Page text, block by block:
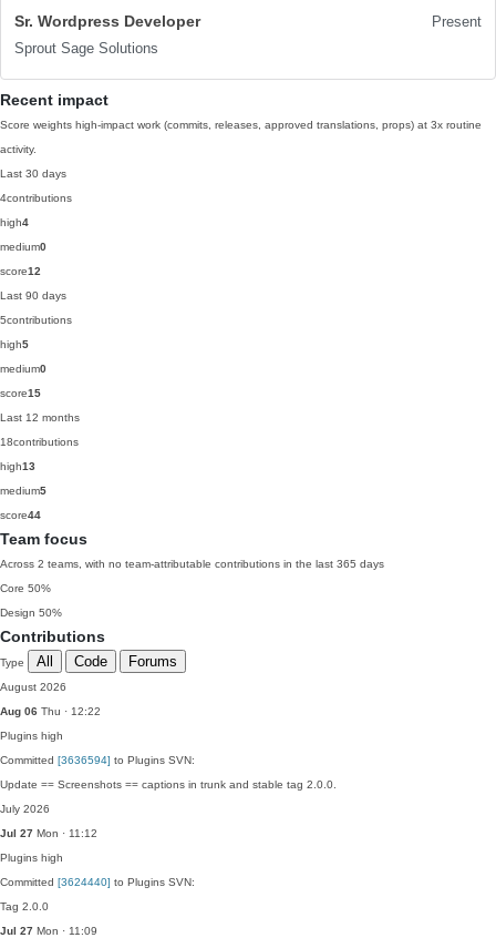
Sr. Wordpress Developer
Present
Sprout Sage Solutions
Recent impact
Score weights high-impact work (commits, releases, approved translations, props) at 3x routine
activity.
Last 30 days
4contributions
high4
medium0
score12
Last 90 days
5contributions
high5
medium0
score15
Last 12 months
18contributions
high13
medium5
score44
Team focus
Across 2 teams, with no team-attributable contributions in the last 365 days
Core 50%
Design 50%
Contributions
Type All Code Forums
August 2026
Aug 06 Thu · 12:22
Plugins high
Committed [3636594] to Plugins SVN:
Update == Screenshots == captions in trunk and stable tag 2.0.0.
July 2026
Jul 27 Mon · 11:12
Plugins high
Committed [3624440] to Plugins SVN:
Tag 2.0.0
Jul 27 Mon · 11:09